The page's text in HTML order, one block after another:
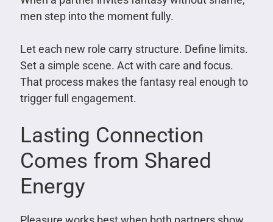
men step into the moment fully.
Let each new role carry structure. Define limits.
Set a simple scene. Act with care and focus.
That process makes the fantasy real enough to
trigger full engagement.
Lasting Connection
Comes from Shared
Energy